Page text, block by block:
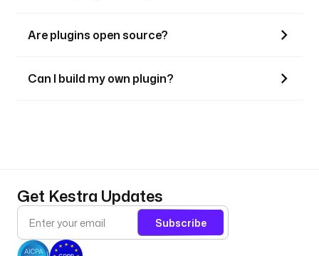
Are plugins open source?
Can I build my own plugin?
Get Kestra Updates
Subscribe